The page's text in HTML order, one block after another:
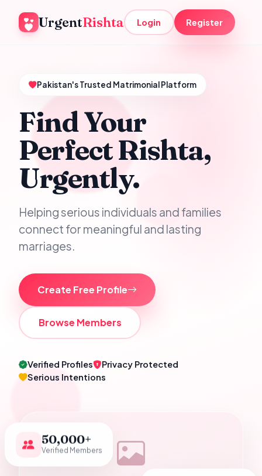
UrgentRishta Login Register
Pakistan's Trusted Matrimonial Platform
Find Your
Perfect Rishta,
Urgently.
Helping serious individuals and families
connect for meaningful and lasting
marriages.
Create Free Profile
Browse Members
Verified Profiles
Privacy Protected
Serious Intentions
50,000+
Verified Members